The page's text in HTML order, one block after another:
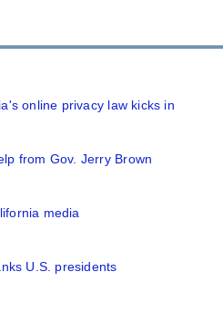
online privacy law kicks in
from Gov. Jerry Brown
media
U.S. presidents